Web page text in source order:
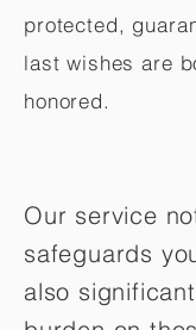
protected,
last wishes are
honored.
Our service
safeguards
also